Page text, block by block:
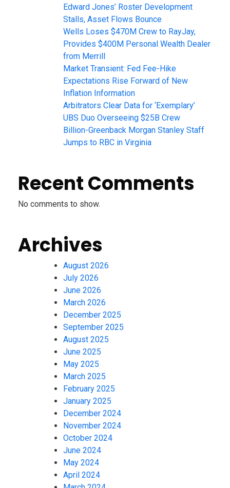
Edward Jones’ Roster Development
Stalls, Asset Flows Bounce
Wells Loses $470M Crew to RayJay,
Provides $400M Personal Wealth Dealer
from Merrill
Market Transient: Fed Fee-Hike
Expectations Rise Forward of New
Inflation Information
Arbitrators Clear Data for ‘Exemplary’
UBS Duo Overseeing $25B Crew
Billion-Greenback Morgan Stanley Staff
Jumps to RBC in Virginia
Recent Comments
No comments to show.
Archives
August 2026
July 2026
June 2026
March 2026
December 2025
September 2025
August 2025
June 2025
May 2025
March 2025
February 2025
January 2025
December 2024
November 2024
October 2024
June 2024
May 2024
April 2024